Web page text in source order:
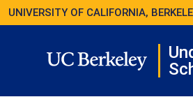
UNIVERSITY OF CALIFORNIA,